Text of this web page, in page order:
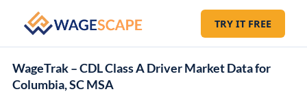
TRY IT FREE
WageTrak – CDL Class A Driver Market Data for
Columbia, SC MSA